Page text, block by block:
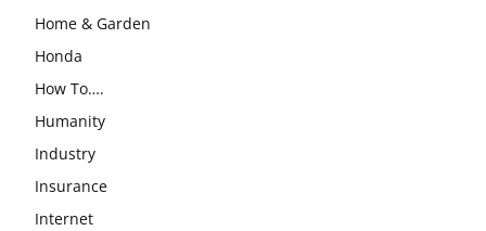
Home & Garden
Honda
How To….
Humanity
Industry
Insurance
Internet